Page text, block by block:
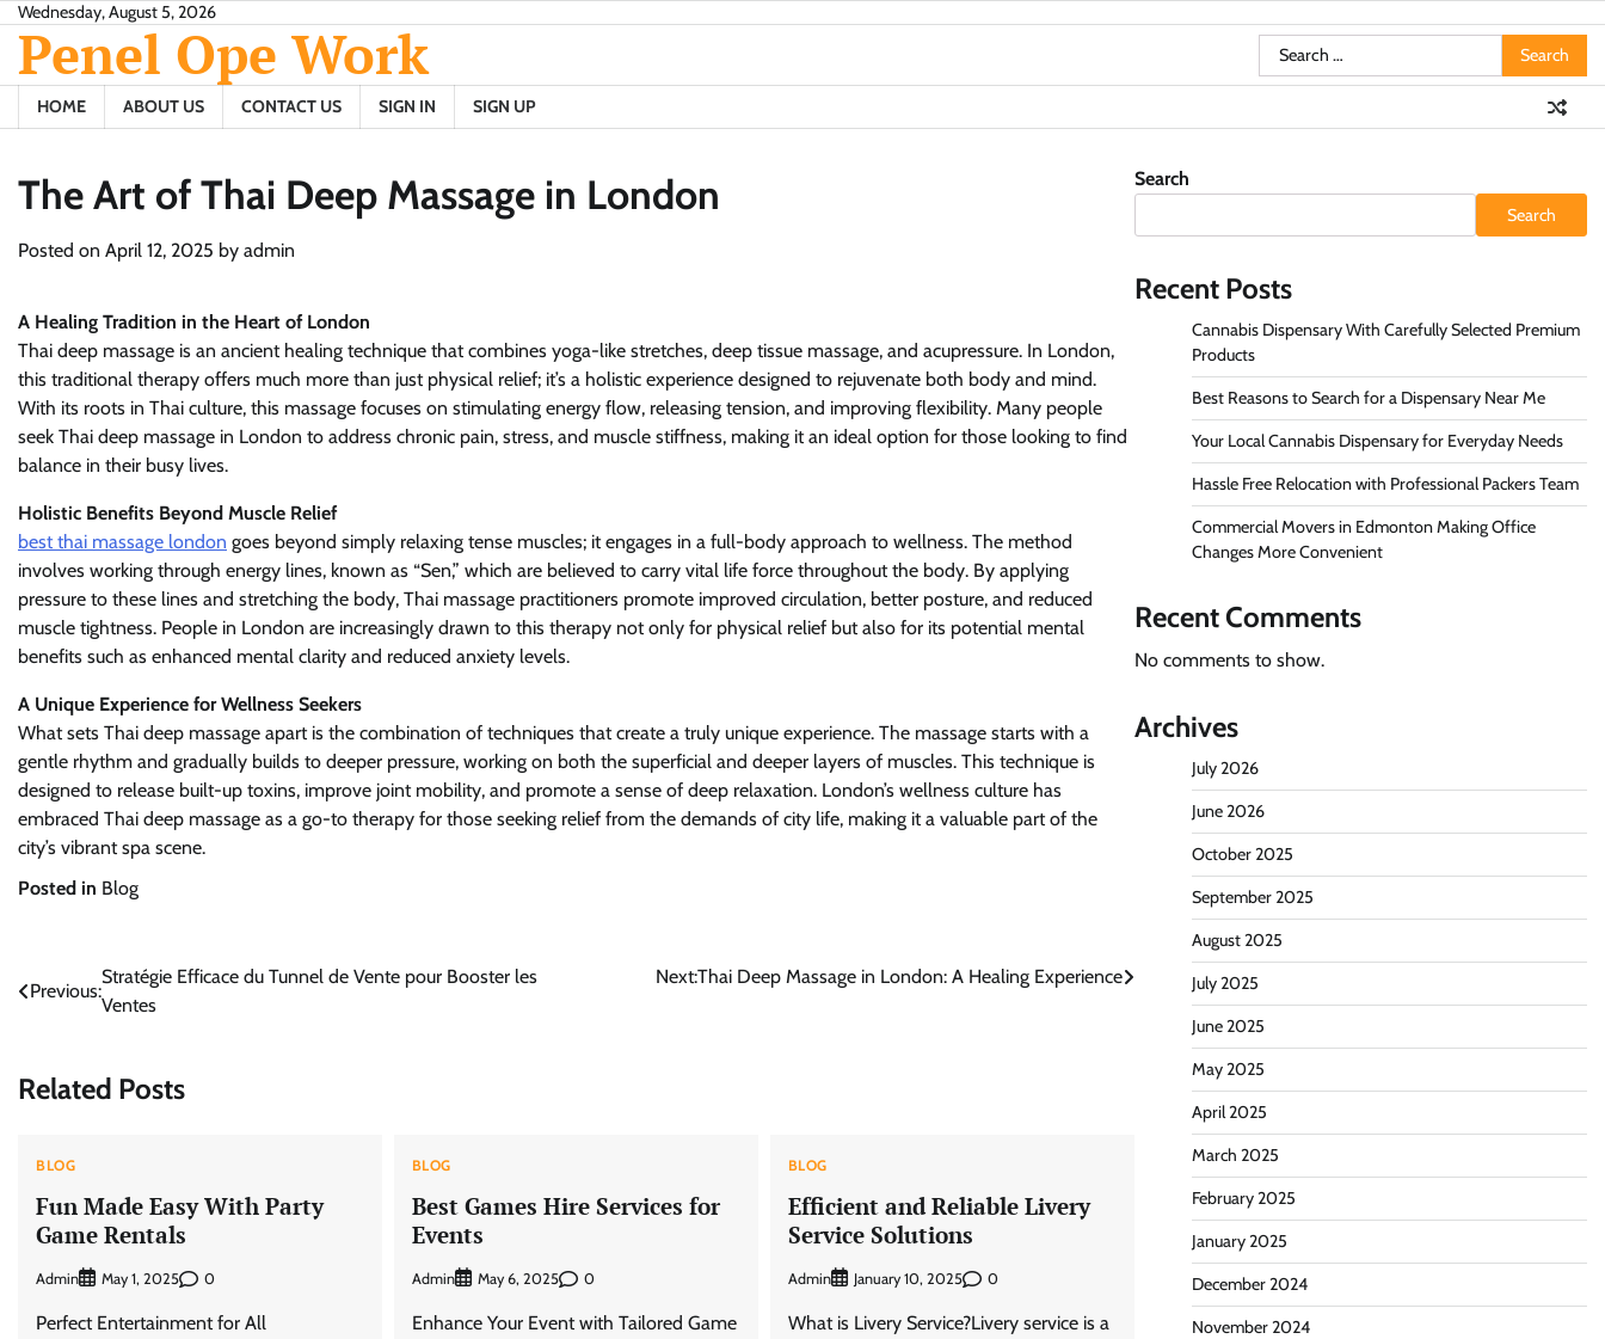
Skip
content
Wednesday, August 5, 2026
Penel Ope Work
Search
for:
HOME ABOUT US CONTACT US SIGN IN SIGN UP
The Art of Thai Deep Massage in London
Posted on April 12, 2025 by admin
A Healing Tradition in the Heart of London
Thai deep massage is an ancient healing technique that combines yoga-like stretches, deep tissue massage, and acupressure. In London,
this traditional therapy offers much more than just physical relief; it’s a holistic experience designed to rejuvenate both body and mind.
With its roots in Thai culture, this massage focuses on stimulating energy flow, releasing tension, and improving flexibility. Many people
seek Thai deep massage in London to address chronic pain, stress, and muscle stiffness, making it an ideal option for those looking to find
balance in their busy lives.
Holistic Benefits Beyond Muscle Relief
best thai massage london goes beyond simply relaxing tense muscles; it engages in a full-body approach to wellness. The method
involves working through energy lines, known as “Sen,” which are believed to carry vital life force throughout the body. By applying
pressure to these lines and stretching the body, Thai massage practitioners promote improved circulation, better posture, and reduced
muscle tightness. People in London are increasingly drawn to this therapy not only for physical relief but also for its potential mental
benefits such as enhanced mental clarity and reduced anxiety levels.
A Unique Experience for Wellness Seekers
What sets Thai deep massage apart is the combination of techniques that create a truly unique experience. The massage starts with a
gentle rhythm and gradually builds to deeper pressure, working on both the superficial and deeper layers of muscles. This technique is
designed to release built-up toxins, improve joint mobility, and promote a sense of deep relaxation. London’s wellness culture has
embraced Thai deep massage as a go-to therapy for those seeking relief from the demands of city life, making it a valuable part of the
city’s vibrant spa scene.
Posted in Blog
Post
Previous:
Stratégie Efficace du Tunnel de Vente pour Booster les
Ventes
Next:Thai Deep Massage in London: A Healing Experience
Related Posts
BLOG
Fun Made Easy With Party
Game Rentals
Admin May 1, 2025 0
Perfect Entertainment for All
BLOG
Best Games Hire Services for
Events
Admin May 6, 2025 0
Enhance Your Event with Tailored Game
BLOG
Efficient and Reliable Livery
Service Solutions
Admin January 10, 2025 0
What is Livery Service?Livery service is a
Search
Search
Recent Posts
Cannabis Dispensary With Carefully Selected Premium
Products
Best Reasons to Search for a Dispensary Near Me
Your Local Cannabis Dispensary for Everyday Needs
Hassle Free Relocation with Professional Packers Team
Commercial Movers in Edmonton Making Office
Changes More Convenient
Recent Comments
No comments to show.
Archives
July 2026
June 2026
October 2025
September 2025
August 2025
July 2025
June 2025
May 2025
April 2025
March 2025
February 2025
January 2025
December 2024
November 2024